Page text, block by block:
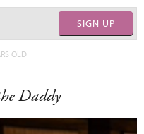
SIGN UP
OLD
Daddy